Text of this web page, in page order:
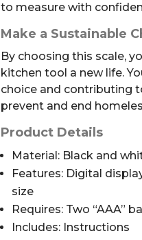
to measure with
Make a Sustainable
By choosing this scale,
kitchen tool a new life.
choice and contributing
prevent and end
Product Details
Material: Black and
Features: Digital
size
Requires: Two “AAA”
Includes: Instructions